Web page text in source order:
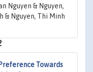
Nguyen & Nguyen,
& Nguyen, Thi Minh
Towards